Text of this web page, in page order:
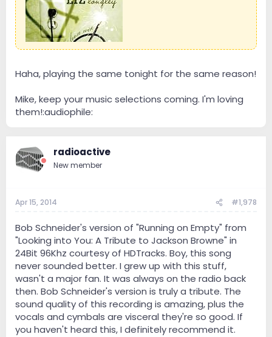
Haha, playing the same tonight for the same reason!
Mike, keep your music selections coming. I'm loving
them!:audiophile:
radioactive
New member
Apr 15, 2014 #1,978
Bob Schneider's version of "Running on Empty" from
"Looking into You: A Tribute to Jackson Browne" in
24Bit 96Khz courtesy of HDTracks. Boy, this song
never sounded better. I grew up with this stuff,
wasn't a major fan. It was always on the radio back
then. Bob Schneider's version is truly a tribute. The
sound quality of this recording is amazing, plus the
vocals and cymbals are visceral they're so good. If
you haven't heard this, I definitely recommend it.